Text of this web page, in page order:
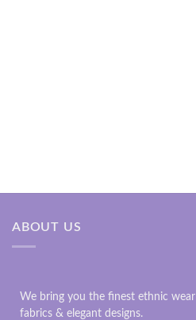
ABOUT US
We bring you the finest ethnic
fabrics & elegant designs.